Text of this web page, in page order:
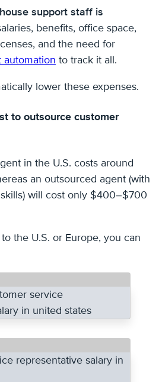
support staff is
benefits, office space,
and the need for
automation to track it all.
lower these expenses.
to outsource customer
in the U.S. costs around
an outsourced agent (with
will cost only $400–$700
the U.S. or Europe, you can